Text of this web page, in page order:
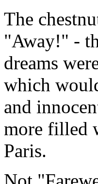
The
"Away!" -
dreams
which
and
more filled
Paris.